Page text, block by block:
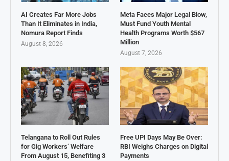
AI Creates Far More Jobs
Than It Eliminates in India,
Nomura Report Finds
August 8, 2026
Meta Faces Major Legal Blow,
Must Fund Youth Mental
Health Programs Worth $567
Million
August 7, 2026
Telangana to Roll Out Rules
for Gig Workers’ Welfare
From August 15, Benefiting 3
Free UPI Days May Be Over:
RBI Weighs Charges on Digital
Payments